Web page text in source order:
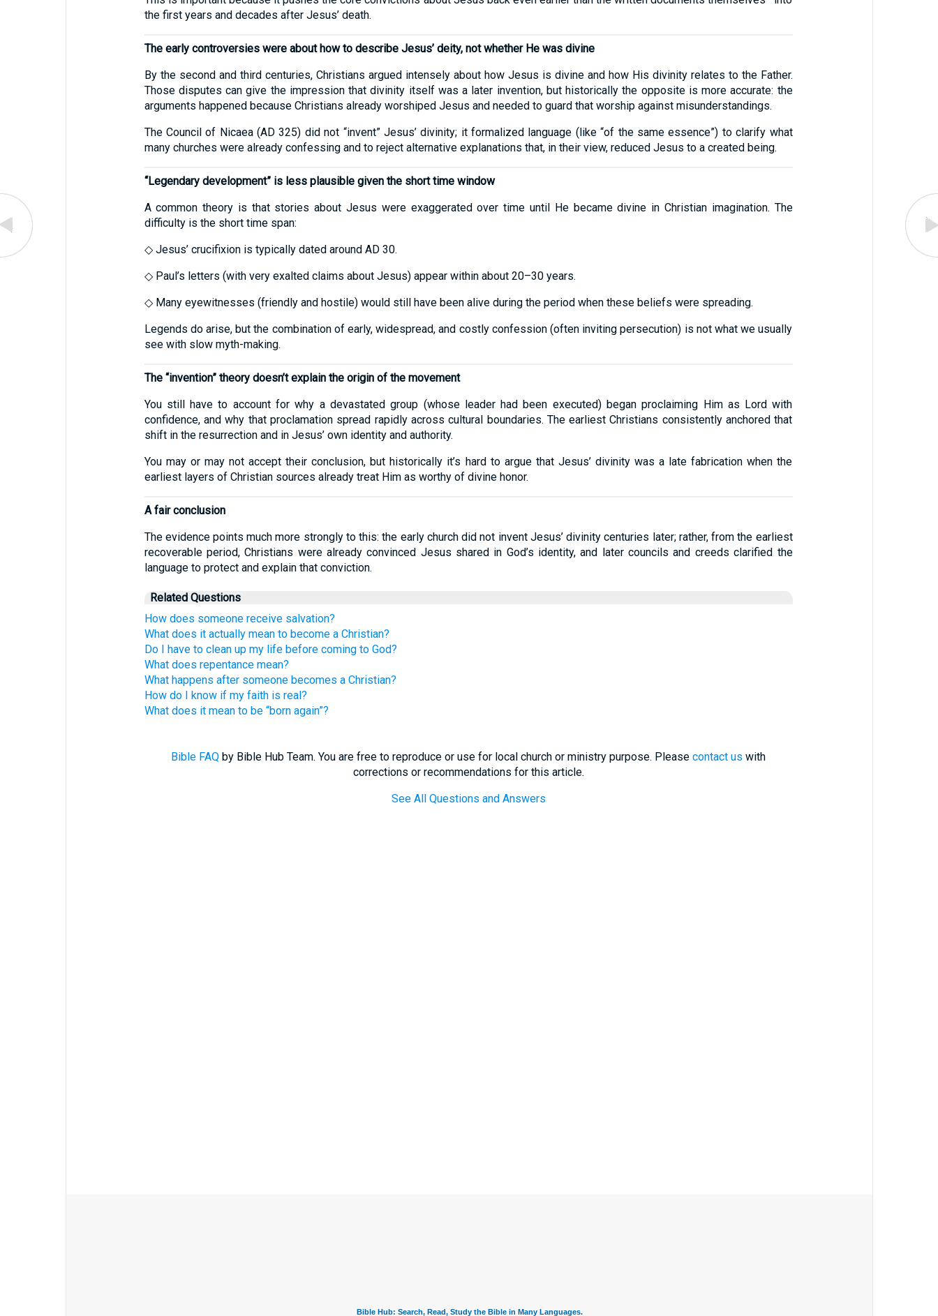
the first years and decades after Jesus’ death.
The early controversies were about how to describe Jesus’ deity, not whether He was divine
By the second and third centuries, Christians argued intensely about how Jesus is divine and how His divinity relates to the Father.
Those disputes can give the impression that divinity itself was a later invention, but historically the opposite is more accurate: the
arguments happened because Christians already worshiped Jesus and needed to guard that worship against misunderstandings.
The Council of Nicaea (AD 325) did not “invent” Jesus’ divinity; it formalized language (like “of the same essence”) to clarify what
many churches were already confessing and to reject alternative explanations that, in their view, reduced Jesus to a created being.
“Legendary development” is less plausible given the short time window
A common theory is that stories about Jesus were exaggerated over time until He became divine in Christian imagination. The
difficulty is the short time span:
◇ Jesus’ crucifixion is typically dated around AD 30.
◇ Paul’s letters (with very exalted claims about Jesus) appear within about 20–30 years.
◇ Many eyewitnesses (friendly and hostile) would still have been alive during the period when these beliefs were spreading.
Legends do arise, but the combination of early, widespread, and costly confession (often inviting persecution) is not what we usually
see with slow myth-making.
The “invention” theory doesn’t explain the origin of the movement
You still have to account for why a devastated group (whose leader had been executed) began proclaiming Him as Lord with
confidence, and why that proclamation spread rapidly across cultural boundaries. The earliest Christians consistently anchored that
shift in the resurrection and in Jesus’ own identity and authority.
You may or may not accept their conclusion, but historically it’s hard to argue that Jesus’ divinity was a late fabrication when the
earliest layers of Christian sources already treat Him as worthy of divine honor.
A fair conclusion
The evidence points much more strongly to this: the early church did not invent Jesus’ divinity centuries later; rather, from the earliest
recoverable period, Christians were already convinced Jesus shared in God’s identity, and later councils and creeds clarified the
language to protect and explain that conviction.
Related Questions
How does someone receive salvation?
What does it actually mean to become a Christian?
Do I have to clean up my life before coming to God?
What does repentance mean?
What happens after someone becomes a Christian?
How do I know if my faith is real?
What does it mean to be “born again”?
Bible FAQ by Bible Hub Team. You are free to reproduce or use for local church or ministry purpose. Please contact us with
corrections or recommendations for this article.
See All Questions and Answers